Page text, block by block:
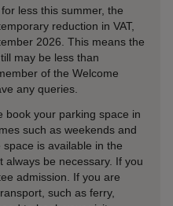
less this summer, the
reduction in VAT,
2026. This means the
may be less than
of the Welcome
any queries.
book your parking space in
such as weekends and
is available in the
be necessary. If you
admission. If you are
such as ferry,